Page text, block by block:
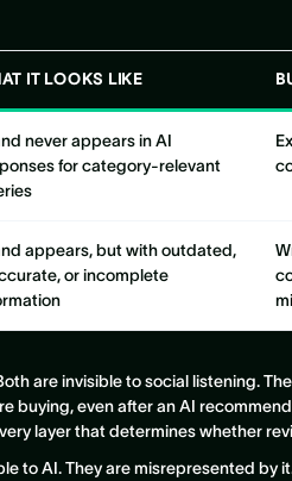
IT LOOKS LIKE
never appears in AI
for category-relevant
appears, but with outdated,
or incomplete
are invisible to social listening.
buying, even after an AI
layer that determines whether
to AI. They are misrepresented by